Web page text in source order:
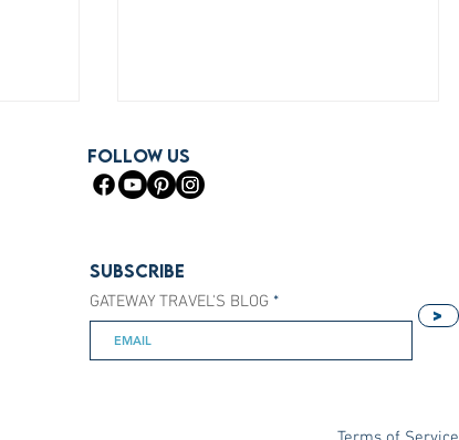
How Our Host Agency Helps
You Sell More Princess Cruises
FOLLOW US
Subscribe
GATEWAY TRAVEL'S BLOG
>